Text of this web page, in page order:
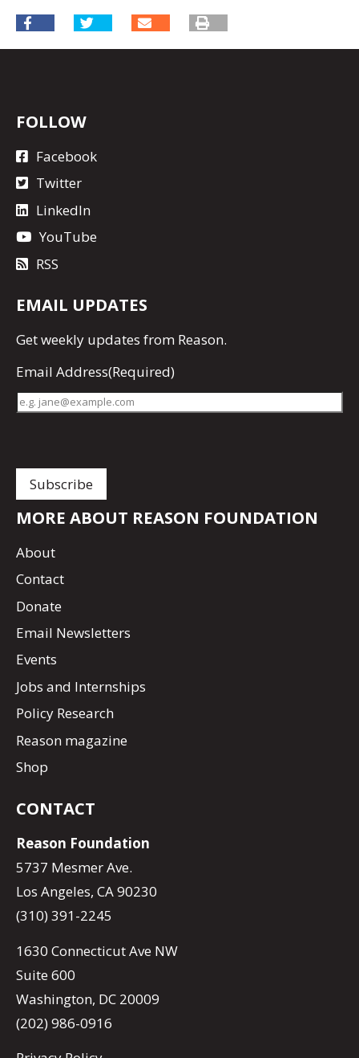
FOLLOW
Facebook
Twitter
LinkedIn
YouTube
RSS
EMAIL UPDATES
Getweekly updates from Reason.
Email Address(Required)
MORE ABOUT REASON FOUNDATION
About
Contact
Donate
Email Newsletters
Events
Jobs and Internships
Policy Research
Reason magazine
Shop
CONTACT
Reason Foundation
5737 Mesmer Ave.
Los Angeles, CA 90230
(310) 391-2245
1630 Connecticut Ave NW
Suite 600
Washington, DC 20009
(202) 986-0916